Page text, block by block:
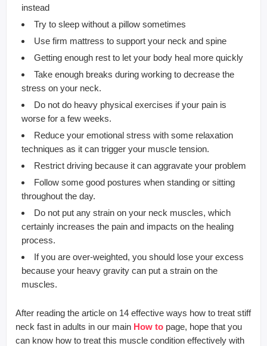
instead
Try to sleep without a pillow sometimes
Use firm mattress to support your neck and spine
Getting enough rest to let your body heal more quickly
Take enough breaks during working to decrease the
stress on your neck.
Do not do heavy physical exercises if your pain is
worse for a few weeks.
Reduce your emotional stress with some relaxation
techniques as it can trigger your muscle tension.
Restrict driving because it can aggravate your problem
Follow some good postures when standing or sitting
throughout the day.
Do not put any strain on your neck muscles, which
certainly increases the pain and impacts on the healing
process.
If you are over-weighted, you should lose your excess
because your heavy gravity can put a strain on the
muscles.
After reading the article on 14 effective ways how to treat stiff
neck fast in adults in our main How to page, hope that you
can know how to treat this muscle condition effectively with